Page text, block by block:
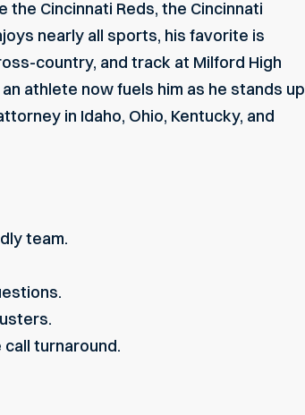
Cincinnati Reds, the Cincinnati
nearly all sports, his favorite is
country, and track at Milford High
athlete now fuels him as he stands up
in Idaho, Ohio, Kentucky, and
team.
turnaround.